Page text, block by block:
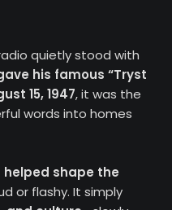
quietly stood with
his famous “Tryst
15, 1947, it was the
words into homes
helped shape the
or flashy. It simply